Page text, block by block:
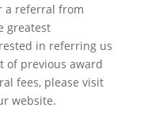
a referral from
greatest
in referring us
of previous award
fees, please visit
website.